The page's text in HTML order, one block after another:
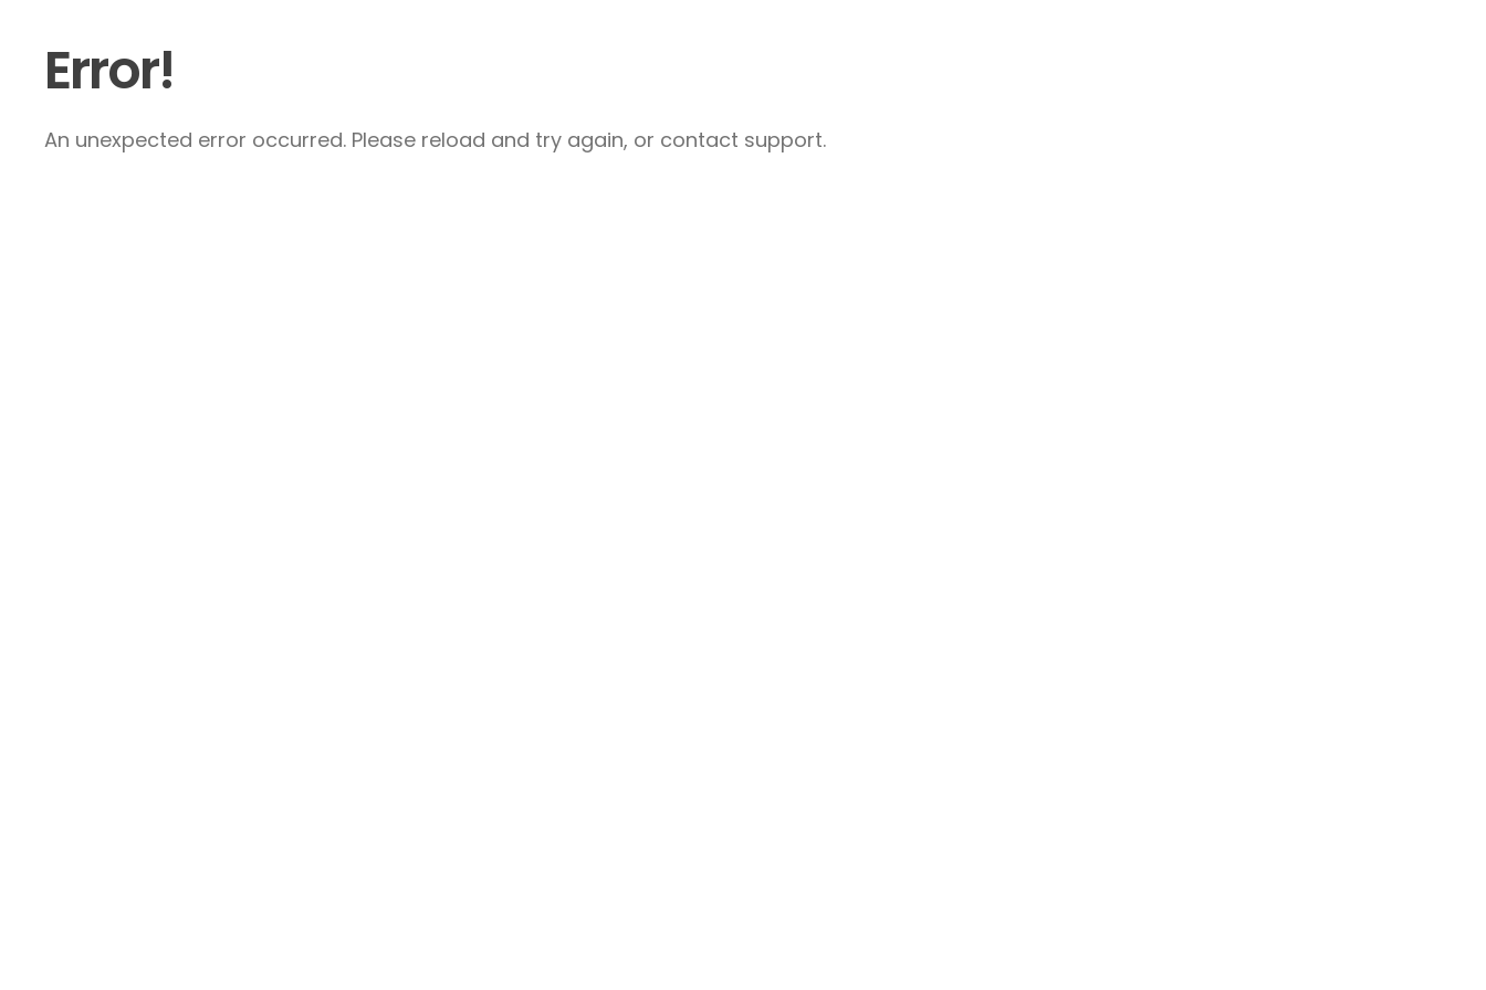
Error!
An unexpected error occurred. Please reload and try again, or contact support.